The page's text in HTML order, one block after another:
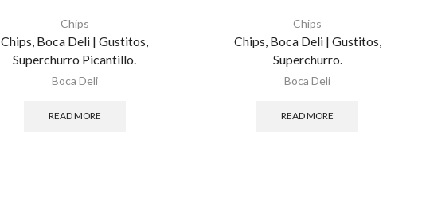
Chips
Chips, Boca Deli | Gustitos,
Superchurro Picantillo.
Boca Deli
READ MORE
Chips
Chips, Boca Deli | Gustitos,
Superchurro.
Boca Deli
READ MORE